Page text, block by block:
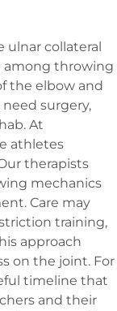
ulnar collateral
among throwing
the elbow and
surgery,
At
athletes
therapists
mechanics
Care may
training,
approach
on the joint. For
timeline that
and their